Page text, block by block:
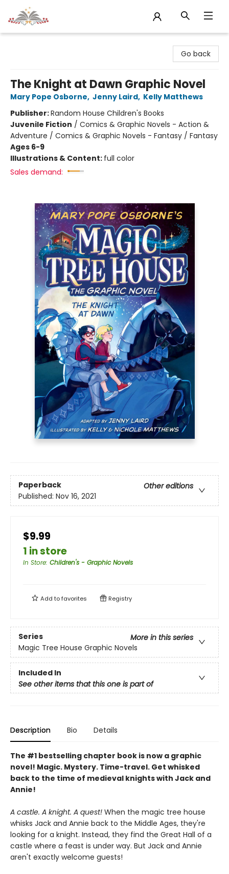
Go back
The Knight at Dawn Graphic Novel
Mary Pope Osborne, Jenny Laird, Kelly Matthews
Publisher:Random House Children's Books
Juvenile Fiction / Comics & Graphic Novels - Action &
Adventure / Comics & Graphic Novels - Fantasy / Fantasy
Ages 6-9
Illustrations & Content: full color
Sales demand:
Paperback
Other editions
Published: Nov 16, 2021
$9.99
1 in store
In Store: Children's - Graphic Novels
Add tofavorites Registry
Series
More in this series
Magic Tree House Graphic Novels
Included In
See other items that this one is part of
Description Bio Details
The #1 bestselling chapter book is now a graphic
novel! Magic. Mystery. Time-travel. Get whisked
back to the time of medieval knights with Jack and
Annie!
A castle. A knight. A quest! When the magic tree house
whisks Jack and Annie back to the Middle Ages, they're
looking for a knight. Instead, they find the Great Hall of a
castle where a feast is under way. But Jack and Annie
aren't exactly welcome guests!